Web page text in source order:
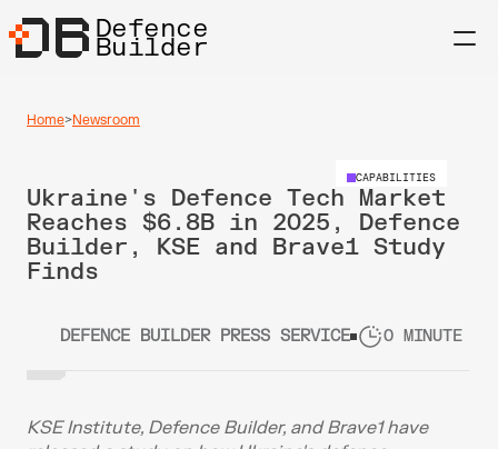
Home>Newsroom
CAPABILITIES
Ukraine's Defence Tech Market
Reaches $6.8B in 2025, Defence
Builder, KSE and Brave1 Study
Finds
DEFENCE BUILDER PRESS SERVICE 0 MINUTE
KSE Institute, Defence Builder, and Brave1 have
Defence
Builder